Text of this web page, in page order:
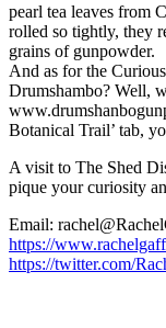
pearl tea leaves from
rolled so tightly, they
grains of gunpowder.
And as for the
Drumshambo? Well,
Botanical Trail’ tab,
A visit to The Shed
pique your curiosity
Email:
https://
https://twitter.com/